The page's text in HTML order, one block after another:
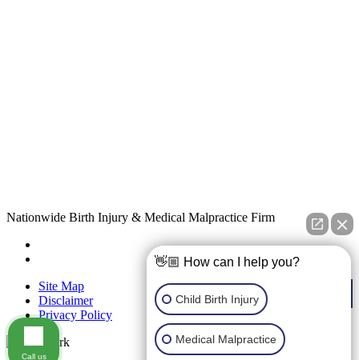
Nationwide Birth Injury & Medical Malpractice Firm
Site Map
Disclaimer
Privacy Policy
👋🏼 How can I help you?
Child Birth Injury
Medical Malpractice
Call us